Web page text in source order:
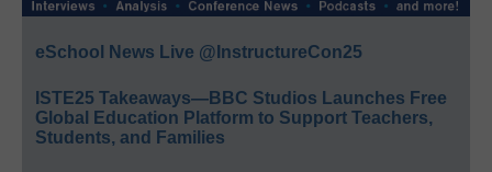
eSchool News Live @InstructureCon25
ISTE25 Takeaways—BBC Studios Launches Free
Global Education Platform to Support Teachers,
Students, and Families